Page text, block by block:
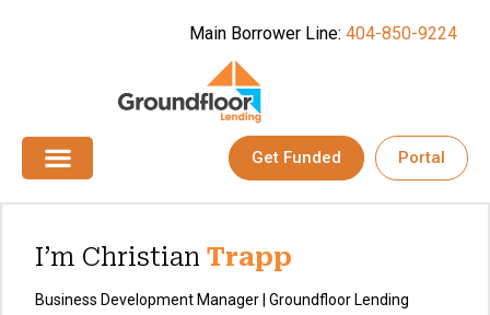
Main Borrower Line: 404-850-9224
Get Funded Portal
I’m Christian Trapp
Business Development Manager | Groundfloor Lending